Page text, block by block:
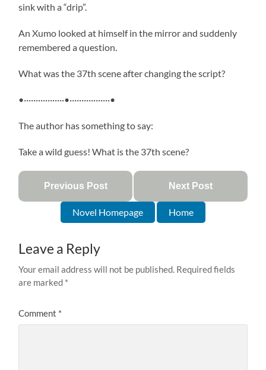
sink with a “drip”.
An Xumo looked at himself in the mirror and suddenly
remembered a question.
What was the 37th scene after changing the script?
•·················•·················•
The author has something to say:
Take a wild guess! What is the 37th scene?
Previous Post Next Post
Novel Homepage Home
Leave a Reply
Your email address will not be published. Required fields
are marked *
Comment *